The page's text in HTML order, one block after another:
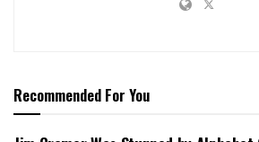
Recommended For You